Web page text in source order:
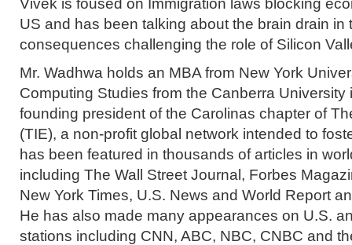
Vivek is foused on Immigration laws blocking
US and has been talking about the brain drain in
consequences challenging the role of Silicon
Mr. Wadhwa holds an MBA from New York
Computing Studies from the Canberra University
founding president of the Carolinas chapter of
(TIE), a non-profit global network intended to
has been featured in thousands of articles in
including The Wall Street Journal, Forbes
New York Times, U.S. News and World Report
He has also made many appearances on U.S.
stations including CNN, ABC, NBC, CNBC and